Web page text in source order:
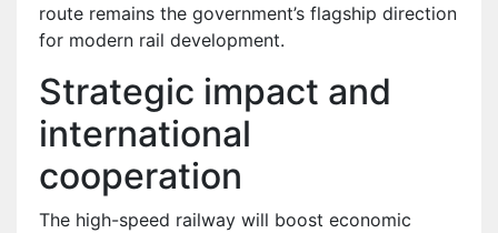
route remains the government’s flagship direction
for modern rail development.
Strategic impact and
international
cooperation
The high-speed railway will boost economic